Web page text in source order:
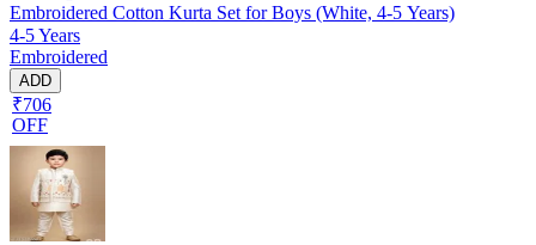
Embroidered Cotton Kurta Set for Boys (White, 4-5 Years)
4-5 Years
Embroidered
ADD
₹706
OFF